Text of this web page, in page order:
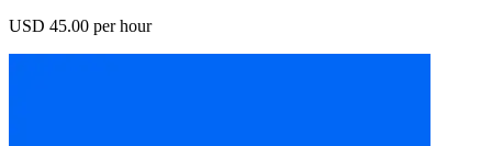
USD 45.00 per hour